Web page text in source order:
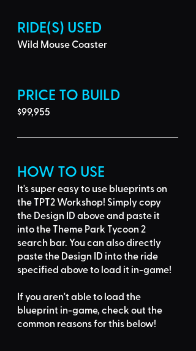
RIDE(S) USED
Wild Mouse Coaster
PRICE TO BUILD
$99,955
HOW TO USE
It's super easy to use blueprints on
the TPT2 Workshop! Simply copy
the Design ID above and paste it
into the Theme Park Tycoon 2
search bar. You can also directly
paste the Design ID into the ride
specified above to load it in-game!
If you aren't able to load the
blueprint in-game, check out the
common reasons for this below!